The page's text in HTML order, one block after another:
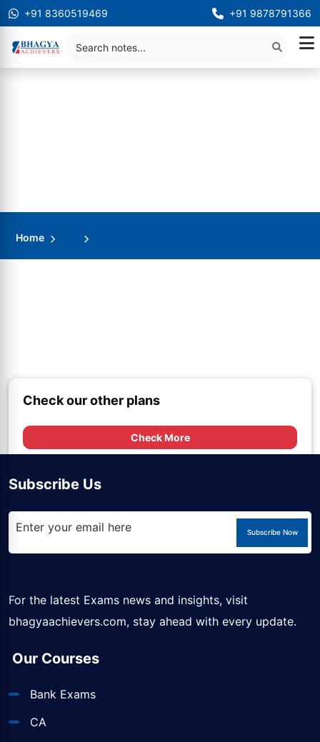
+91 8360519469 +91 9878791366
Home
Check our other plans
Check More
Subscribe Us
Subscribe Now
For the latest Exams news and insights, visit
bhagyaachievers.com, stay ahead with every update.
Our Courses
Bank Exams
CA